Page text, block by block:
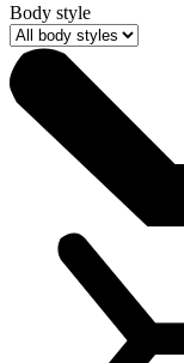
Body style